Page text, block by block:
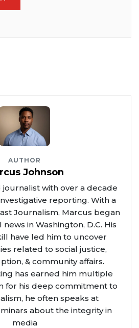
AUTHOR
Johnson
with over a decade
reporting. With a
Journalism, Marcus began
in Washington, D.C. His
have led him to uncover
related to social justice,
& community affairs.
has earned him multiple
for his deep commitment to
he often speaks at
about the integrity in
media